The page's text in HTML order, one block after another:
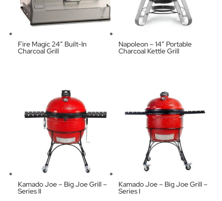
Fire Magic 24″ Built-In
Charcoal Grill
Napoleon – 14″ Portable
Charcoal Kettle Grill
Kamado Joe – Big Joe Grill –
Series II
Kamado Joe – Big Joe Grill –
Series I